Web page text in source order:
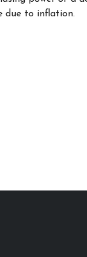
due to inflation.